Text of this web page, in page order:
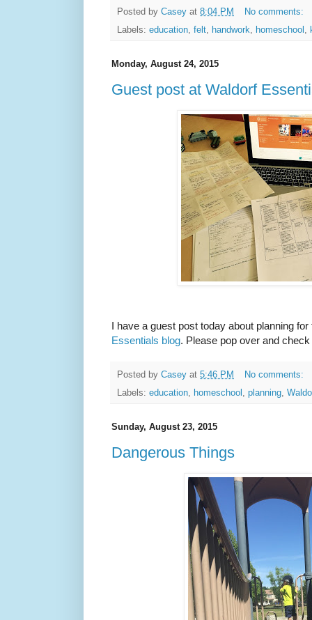
Posted by Casey at 8:04 PM
No comments:
Labels: education, felt, handwork, homeschool ,
Monday, August 24, 2015
Guest post at Waldorf
I have a guest post today about planning
Essentials blog. Please pop over and check
Posted by Casey at 5:46 PM
No comments:
Labels: education, homeschool , planning,
Sunday, August 23, 2015
Dangerous Things